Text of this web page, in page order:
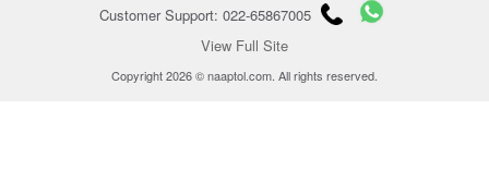
Customer Support: 022-65867005
View Full Site
Copyright 2026 © naaptol.com. All rights reserved.